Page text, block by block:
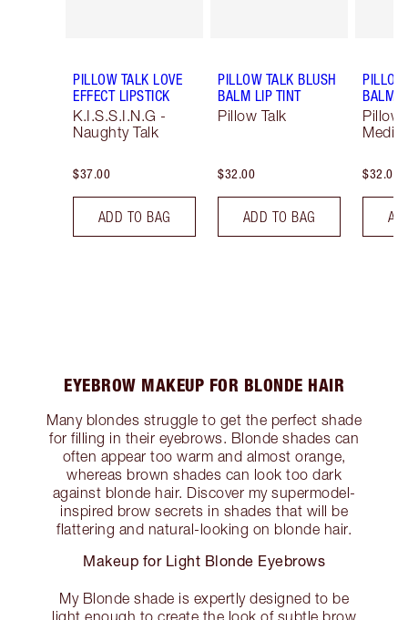
PILLOW TALK LOVE
EFFECT LIPSTICK
K.I.S.S.I.N.G -
Naughty Talk
$37.00
ADD TO BAG
PILLOW TALK BLUSH
BALM LIP TINT
Pillow Talk
$32.00
ADD TO BAG
BALM
Pillow
$32.00
EYEBROW MAKEUP FOR BLONDE HAIR
Many blondes struggle to get the perfect shade
for filling in their eyebrows. Blonde shades can
often appear too warm and almost orange,
whereas brown shades can look too dark
against blonde hair. Discover my supermodel-
inspired brow secrets in shades that will be
flattering and natural-looking on blonde hair.
Makeup for Light Blonde Eyebrows
My Blonde shade is expertly designed to be
light enough to create the look of subtle brow